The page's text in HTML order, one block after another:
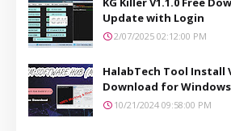
Update with Login
2/07/2025 02:12:00 PM
HalabTech Tool Install
Download for Windows
10/21/2024 09:58:00 PM